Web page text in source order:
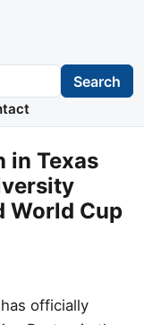
Search
in Texas
World Cup
officially